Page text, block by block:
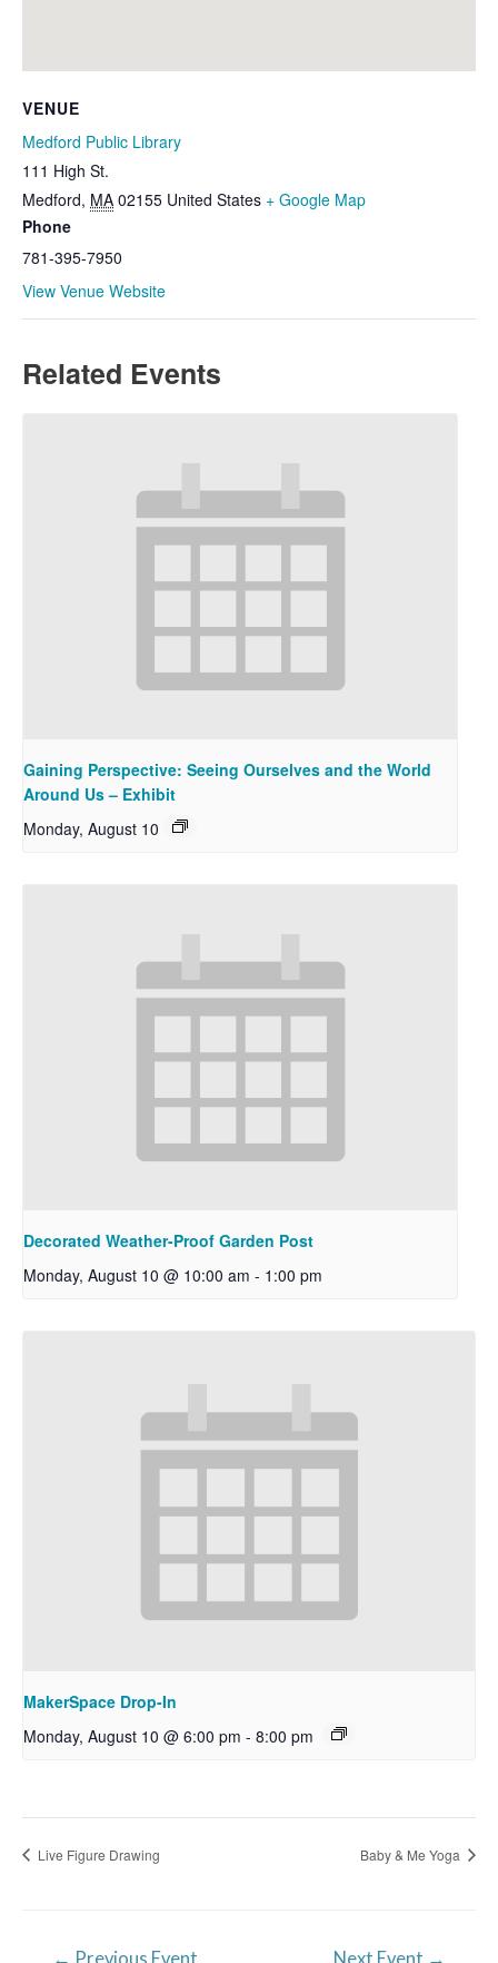
VENUE
Medford Public Library
111 High St.
Medford, MA 02155 United States + Google Map
Phone
781-395-7950
View Venue Website
Related Events
Gaining Perspective: Seeing Ourselves and the World
Around Us – Exhibit
Monday, August 10
Decorated Weather-Proof Garden Post
Monday, August 10 @ 10:00 am - 1:00 pm
MakerSpace Drop-In
Monday, August 10 @ 6:00 pm - 8:00 pm
Live Figure Drawing Baby & Me Yoga
← Previous Event Next Event →